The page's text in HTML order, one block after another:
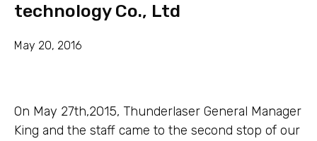
technology Co., Ltd
May 20, 2016
On May 27th,2015, Thunderlaser General Manager
King and the staff came to the second stop of our